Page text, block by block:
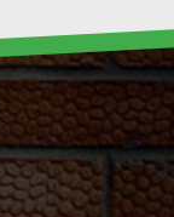
Strategy